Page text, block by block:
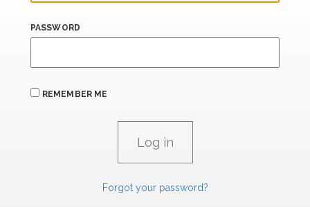
PASSWORD
REMEMBER ME
Forgot your password?